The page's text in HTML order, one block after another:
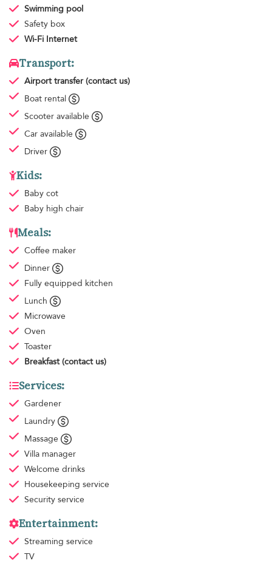
Swimming pool
Safety box
Wi-Fi Internet
Transport:
Airport transfer (contact us)
Boat rental
Scooter available
Car available
Driver
Kids:
Baby cot
Baby high chair
Meals:
Coffee maker
Dinner
Fully equipped kitchen
Lunch
Microwave
Oven
Toaster
Breakfast (contact us)
Services:
Gardener
Laundry
Massage
Villa manager
Welcome drinks
Housekeeping service
Security service
Entertainment:
Streaming service
TV